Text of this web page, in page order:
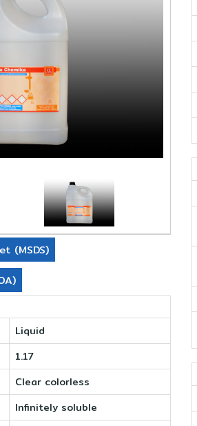
(MSDS)
Liquid
1.17
Clear colorless
Infinitely soluble